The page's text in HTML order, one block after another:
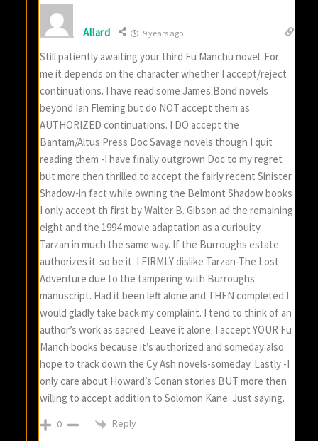
Allard 9 years ago
Still patiently awaiting your third Fu Manchu novel. For
me it depends on the character whether I accept/reject
continuations. I have read some James Bond novels
beyond Ian Fleming but do NOT accept them as
AUTHORIZED continuations. I DO accept the
Bantam/Altus Press Doc Savage novels though I quit
reading them -I have finally outgrown Doc to my regret
but more then thrilled to accept the fairly recent Sinister
Shadow-in fact while owning the Belmont Shadow books
I only accept th first by Walter B. Gibson ad the remaining
eight and the 1994 movie adaptation as a curiouity.
Tarzan in much the same way. If the Burroughs estate
authorizes it-so be it. I FIRMLY dislike Tarzan-The Lost
Adventure due to the tampering with Burroughs
manuscript. Had it been left alone and THEN completed I
would gladly take back my complaint. I tend to think of an
author’s work as sacred. Leave it alone. I accept YOUR Fu
Manch books because it’s authorized and someday also
hope to track down the Cy Ash novels-someday. Lastly -I
only care about Howard’s Conan stories BUT more then
willing to accept addition to Solomon Kane. Just saying.
0 Reply